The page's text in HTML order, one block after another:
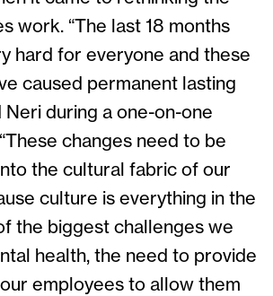
work. “The last 18 months
hard for everyone and these
caused permanent lasting
Neri during a one-on-one
changes need to be
the cultural fabric of our
culture is everything in the
the biggest challenges we
health, the need to provide
employees to allow them